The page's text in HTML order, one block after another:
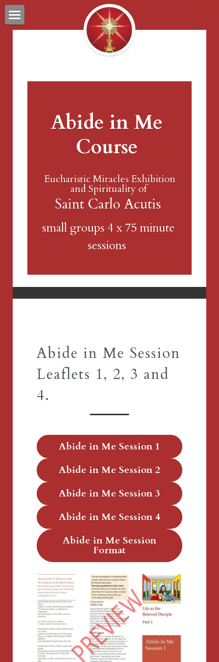
Abide in Me
Course
Eucharistic Miracles Exhibition
and Spirituality of
Saint Carlo Acutis
small groups 4 x 75 minute
sessions
PREVIEW
CONTACT
Abide in Me Session
Leaflets 1, 2, 3 and
4.
Abide in Me Session 1
Abide in Me Session 2
Abide in Me Session 3
Abide in Me Session 4
Abide in Me Session
Format